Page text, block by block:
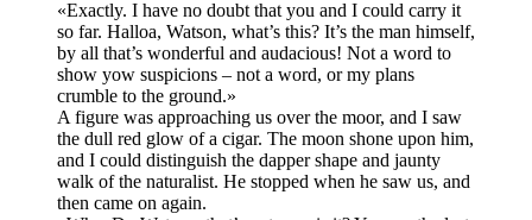
«Exactly. I have no doubt that you and I could carry it
so far. Halloa, Watson, what’s this? It’s the man himself,
by all that’s wonderful and audacious! Not a word to
show yow suspicions – not a word, or my plans
crumble to the ground.»
A figure was approaching us over the moor, and I saw
the dull red glow of a cigar. The moon shone upon him,
and I could distinguish the dapper shape and jaunty
walk of the naturalist. He stopped when he saw us, and
then came on again.